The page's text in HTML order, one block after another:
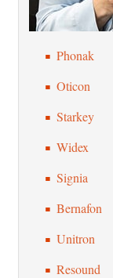
Phonak
Oticon
Starkey
Widex
Signia
Bernafon
Unitron
Resound